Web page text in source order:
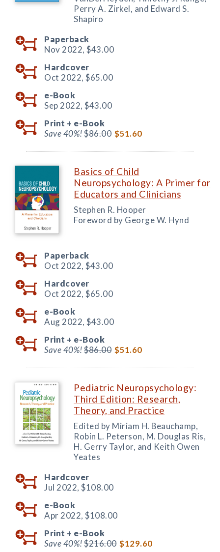
Perry A. Zirkel, and Edward S.
Shapiro
Paperback
Nov 2022, $43.00
Hardcover
Oct 2022, $65.00
e-Book
Sep 2022, $43.00
Print + e-Book
Save 40%!$86.00 $51.60
Basics of Child
Neuropsychology: A Primer for
Educators and Clinicians
Stephen R. Hooper
Foreword by George W. Hynd
Paperback
Oct 2022, $43.00
Hardcover
Oct 2022, $65.00
e-Book
Aug 2022, $43.00
Print + e-Book
Save 40%!$86.00 $51.60
Pediatric Neuropsychology:
Third Edition: Research,
Theory, and Practice
Edited by Miriam H. Beauchamp,
Robin L. Peterson, M. Douglas Ris,
H. Gerry Taylor, and Keith Owen
Yeates
Hardcover
Jul 2022, $108.00
e-Book
Apr 2022, $108.00
Print + e-Book
Save 40%!$216.00 $129.60